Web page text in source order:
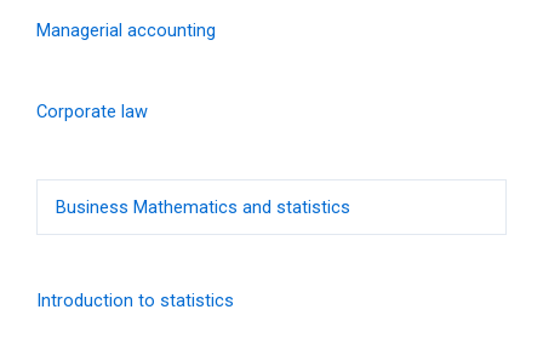
Managerial accounting
Corporate law
Business Mathematics and statistics
Introduction to statistics